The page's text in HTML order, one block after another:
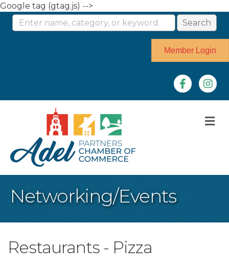
Google tag (gtag.js) -->
Member Login
Facebook
Networking/Events
Restaurants - Pizza